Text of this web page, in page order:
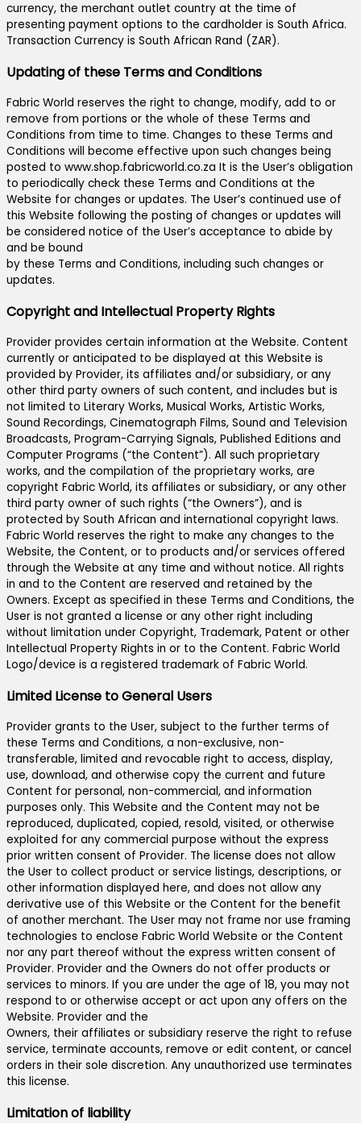
currency, the merchant outlet country at the time of
presenting payment options to the cardholder is South Africa.
Transaction Currency is South African Rand (ZAR).
Updating of these Terms and Conditions
Fabric World reserves the right to change, modify, add to or
remove from portions or the whole of these Terms and
Conditions from time to time. Changes to these Terms and
Conditions will become effective upon such changes being
posted to www.shop.fabricworld.co.za It is the User’s obligation
to periodically check these Terms and Conditions at the
Website for changes or updates. The User’s continued use of
this Website following the posting of changes or updates will
be considered notice of the User’s acceptance to abide by
and be bound
by these Terms and Conditions, including such changes or
updates.
Copyright and Intellectual Property Rights
Provider provides certain information at the Website. Content
currently or anticipated to be displayed at this Website is
provided by Provider, its affiliates and/or subsidiary, or any
other third party owners of such content, and includes but is
not limited to Literary Works, Musical Works, Artistic Works,
Sound Recordings, Cinematograph Films, Sound and Television
Broadcasts, Program-Carrying Signals, Published Editions and
Computer Programs (“the Content”). All such proprietary
works, and the compilation of the proprietary works, are
copyright Fabric World, its affiliates or subsidiary, or any other
third party owner of such rights (“the Owners”), and is
protected by South African and international copyright laws.
Fabric World reserves the right to make any changes to the
Website, the Content, or to products and/or services offered
through the Website at any time and without notice. All rights
in and to the Content are reserved and retained by the
Owners. Except as specified in these Terms and Conditions, the
User is not granted a license or any other right including
without limitation under Copyright, Trademark, Patent or other
Intellectual Property Rights in or to the Content. Fabric World
Logo/device is a registered trademark of Fabric World.
Limited License to General Users
Provider grants to the User, subject to the further terms of
these Terms and Conditions, a non-exclusive, non-
transferable, limited and revocable right to access, display,
use, download, and otherwise copy the current and future
Content for personal, non-commercial, and information
purposes only. This Website and the Content may not be
reproduced, duplicated, copied, resold, visited, or otherwise
exploited for any commercial purpose without the express
prior written consent of Provider. The license does not allow
the User to collect product or service listings, descriptions, or
other information displayed here, and does not allow any
derivative use of this Website or the Content for the benefit
of another merchant. The User may not frame nor use framing
technologies to enclose Fabric World Website or the Content
nor any part thereof without the express written consent of
Provider. Provider and the Owners do not offer products or
services to minors. If you are under the age of 18, you may not
respond to or otherwise accept or act upon any offers on the
Website. Provider and the
Owners, their affiliates or subsidiary reserve the right to refuse
service, terminate accounts, remove or edit content, or cancel
orders in their sole discretion. Any unauthorized use terminates
this license.
Limitation of liability